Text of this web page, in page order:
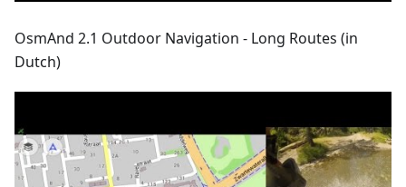
OsmAnd 2.1 Outdoor Navigation - Long Routes (in
Dutch)